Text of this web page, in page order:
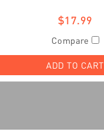
$17.99
Compare
ADD TO CART